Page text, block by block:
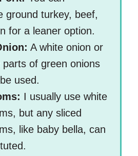
ground turkey, beef,
for a leaner option.
A white onion or
parts of green onions
used.
I usually use white
but any sliced
like baby bella, can